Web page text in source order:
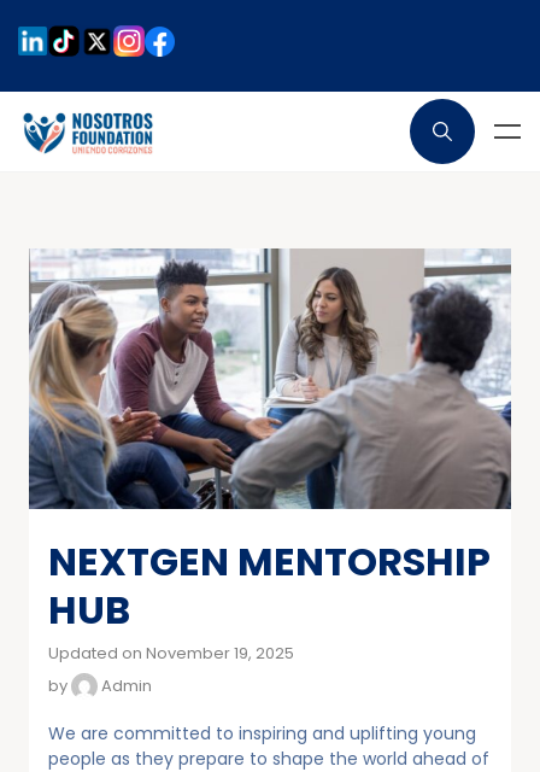
NEXTGEN MENTORSHIP
HUB
Updated on November 19, 2025
by
Admin
We are committed to inspiring and uplifting young
people as they prepare to shape the world ahead of